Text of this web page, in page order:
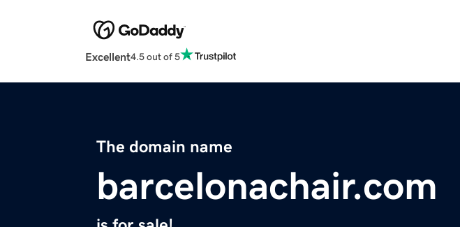
Excellent4.5 out of 5
The domain name
barcelonachair.com